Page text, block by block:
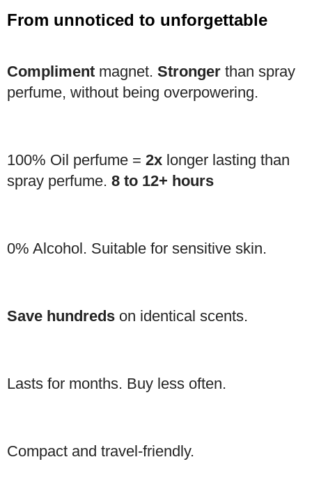
From unnoticed to unforgettable
Compliment magnet. Stronger than spray
perfume, without being overpowering.
100% Oil perfume = 2x longer lasting than
spray perfume. 8 to 12+ hours
0% Alcohol. Suitable for sensitive skin.
Save hundreds on identical scents.
Lasts for months. Buy less often.
Compact and travel-friendly.